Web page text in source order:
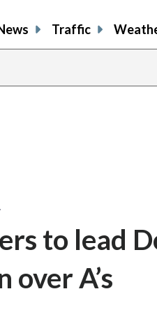
Traffic
to lead
A’s